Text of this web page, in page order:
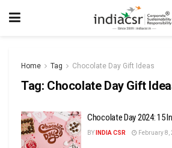
Home Tag Chocolate Day Gift Ideas
Tag: Chocolate Day Gift
Chocolate Day 2024: 15
BY INDIA CSR February 8,